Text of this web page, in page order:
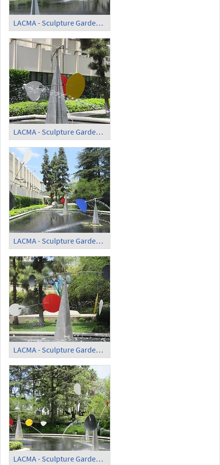
LACMA - Sculpture Garden - 'Three Quintains' (1)
LACMA - Sculpture Garden - 'Three Quintains' (2)
LACMA - Sculpture Garden - 'Three Quintains' (3)
LACMA - Sculpture Garden - 'Three Quintains' (4)
LACMA - Sculpture Garden - 'Three Quintains' (5)